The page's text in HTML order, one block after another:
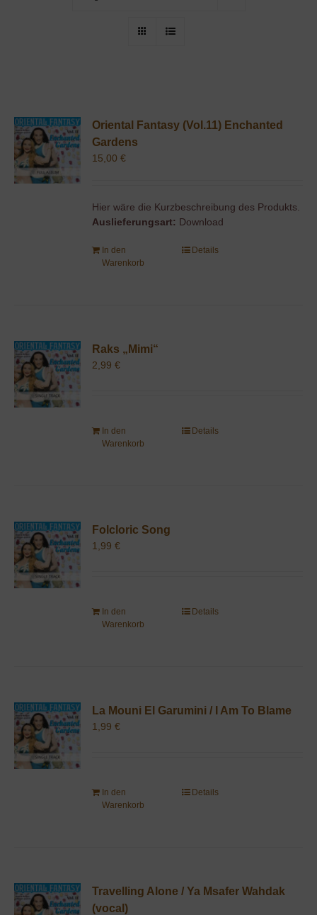
Oriental Fantasy (Vol.11) Enchanted
Gardens
15,00€
Hier wäre die Kurzbeschreibung des Produkts.
Auslieferungsart: Download
In den
Warenkorb
Details
Raks „Mimi“
2,99€
In den
Warenkorb
Details
Folcloric Song
1,99€
In den
Warenkorb
Details
La Mouni El Garumini / I Am To Blame
1,99€
In den
Warenkorb
Details
Travelling Alone / Ya Msafer Wahdak
(vocal)